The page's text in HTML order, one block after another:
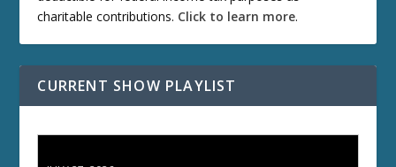
charitable contributions. Click to learn more.
CURRENT SHOW PLAYLIST